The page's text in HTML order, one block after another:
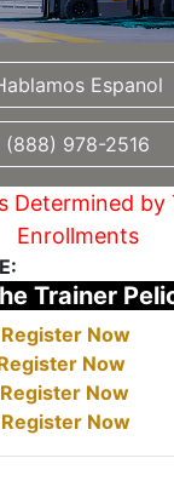
Espanol
(888) 978-2516
Determined by
Enrollments
Trainer
Register Now
Now
Register Now
Register Now